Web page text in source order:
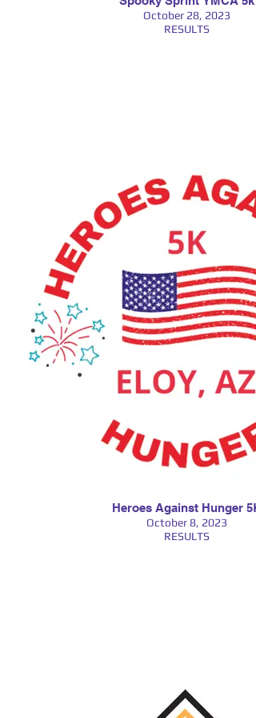
October 28, 2023
RESULTS
Heroes Against Hunger 5K
October 8, 2023
RESULTS